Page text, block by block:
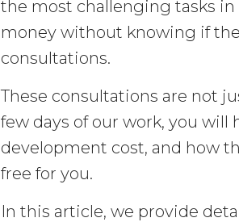
the most challenging tasks in
money without knowing if the
consultations.
These consultations are not
few days of our work, you
development cost, and how
free for you.
In this article, we provide